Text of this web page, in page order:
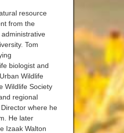
resource
from the
Tom
biologist and
Wildlife
Wildlife Society
regional
where he
He later
Izaak Walton